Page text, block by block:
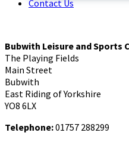
Contact Us
Bubwith Leisure and Sports
The Playing Fields
Main Street
Bubwith
East Riding of Yorkshire
YO8 6LX
Telephone:01757 288299